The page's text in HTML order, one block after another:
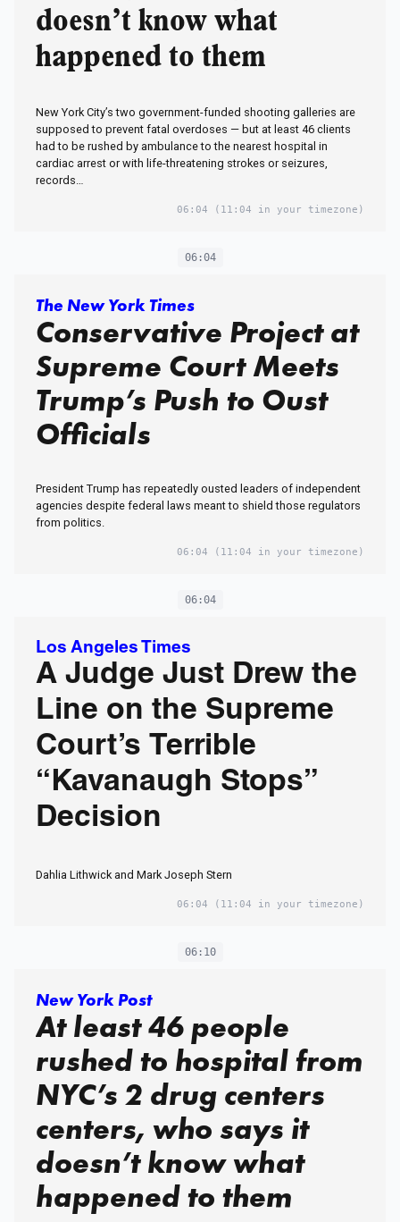
doesn’t know what
happened to them
New York City’s two government-funded shooting galleries are
supposed to prevent fatal overdoses — but at least 46 clients
had to be rushed by ambulance to the nearest hospital in
cardiac arrest or with life-threatening strokes or seizures,
records…
06:04 (11:04 in your timezone)
06:04
The New York Times
Conservative Project at
Supreme Court Meets
Trump’s Push to Oust
Officials
President Trump has repeatedly ousted leaders of independent
agencies despite federal laws meant to shield those regulators
from politics.
06:04 (11:04 in your timezone)
06:04
Los Angeles Times
A Judge Just Drew the
Line on the Supreme
Court’s Terrible
“Kavanaugh Stops”
Decision
Dahlia Lithwick and Mark Joseph Stern
06:04 (11:04 in your timezone)
06:10
New York Post
At least 46 people
rushed to hospital from
NYC’s 2 drug centers
centers, who says it
doesn’t know what
happened to them